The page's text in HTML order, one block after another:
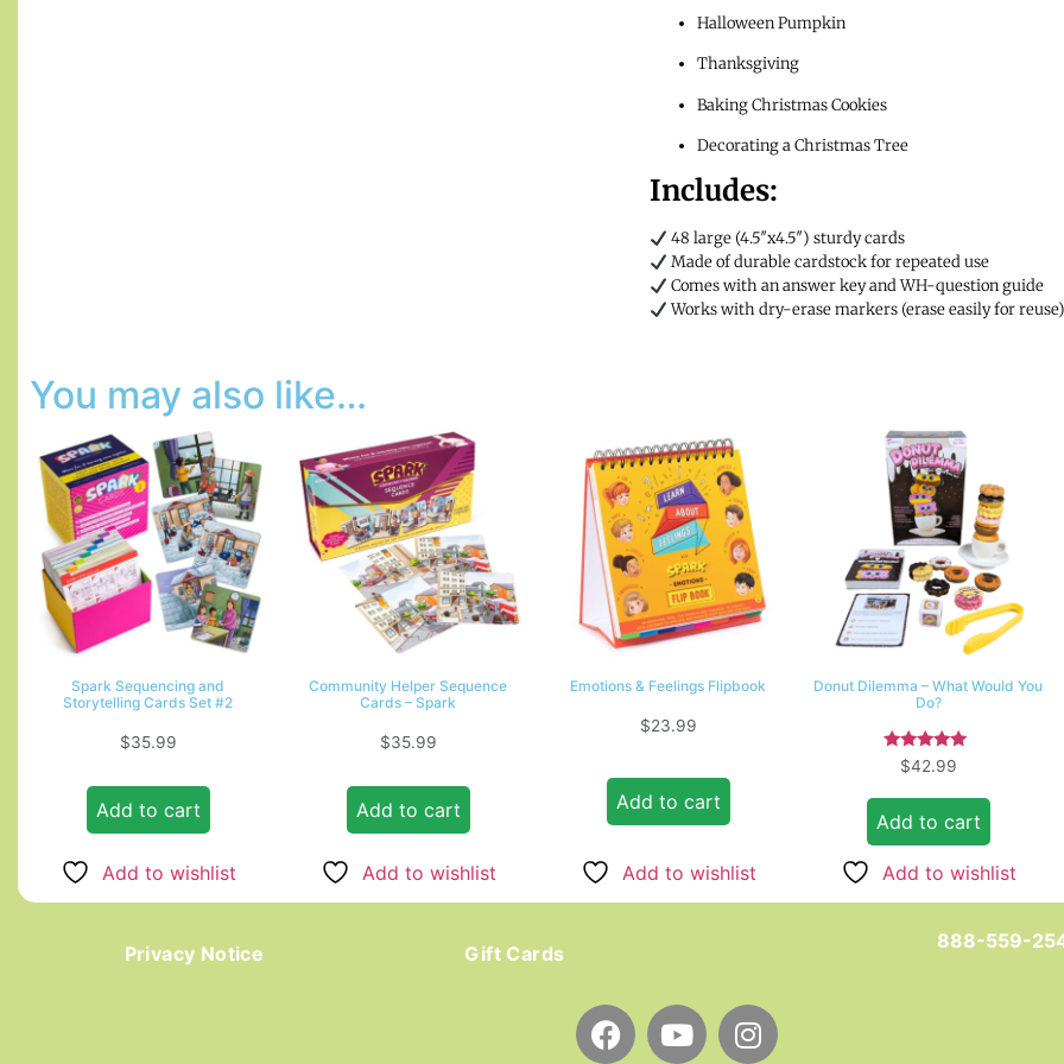
Halloween Pumpkin
Thanksgiving
Baking Christmas Cookies
Decorating a Christmas Tree
Includes:
48 large (4.5″x4.5″) sturdy cards
Made of durable cardstock for repeated use
Comes with an answer key and WH-question guide
Works with dry-erase markers (erase easily for reuse)
You may also like…
Spark Sequencing and
Storytelling Cards Set #2
$35.99
Add to cart
Add to wishlist
Community Helper Sequence
Cards – Spark
$35.99
Add to cart
Add to wishlist
Emotions & Feelings Flipbook
$23.99
Add to cart
Add to wishlist
Donut Dilemma – What Would You
Do?
Rated
5.00
$42.99
Add to cart
Add to wishlist
Privacy Notice Gift Cards
888-559-